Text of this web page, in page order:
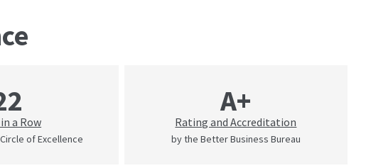
a Row
of Excellence
A+
Rating and Accreditation
by the Better Business Bureau